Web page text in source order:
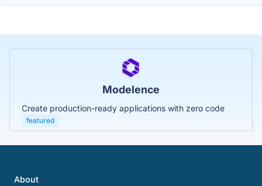
Modelence
Create production-ready applications with zero code
featured
About